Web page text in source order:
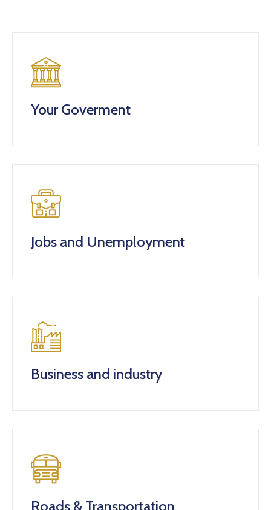
Your Goverment
Jobs and Unemployment
Business and industry
Roads & Transportation